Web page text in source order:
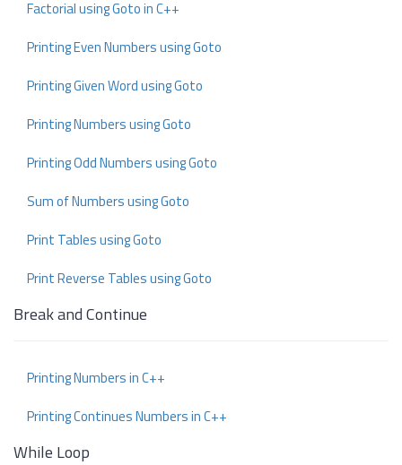
Factorial using Goto in C++
Printing Even Numbers using Goto
Printing Given Word using Goto
Printing Numbers using Goto
Printing Odd Numbers using Goto
Sum of Numbers using Goto
Print Tables using Goto
Print Reverse Tables using Goto
Break and Continue
Printing Numbers in C++
Printing Continues Numbers in C++
While Loop